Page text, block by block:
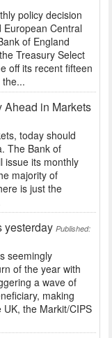
policy decision
Central
of England
Treasury Select
off its recent fifteen
the...
in Markets
today should
The Bank of
issue its monthly
majority of
is just the
yesterday Published:
seemingly
of the year with
a wave of
making
the Markit/CIPS